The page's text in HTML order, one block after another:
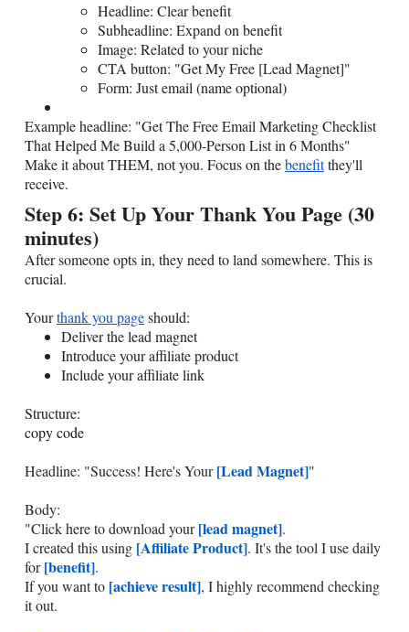
Headline: Clear benefit
Subheadline: Expand on benefit
Image: Related to your niche
CTA button: "Get My Free [Lead Magnet]"
Form: Just email (name optional)
Example headline: "Get The Free Email Marketing Checklist
That Helped Me Build a 5,000-Person List in 6 Months"
Make it about THEM, not you. Focus on thebenefitthey'll
receive.
Step 6: Set Up Your Thank You Page (30
minutes)
After someone opts in, they need to land somewhere. This is
crucial.
Yourthank you pageshould:
Deliver the lead magnet
Introduce your affiliate product
Include your affiliate link
Structure:
copy code
Headline: "Success! Here's Your[Lead Magnet]"
Body:
"Click here to download your[lead magnet].
I created this using [Affiliate Product]. It's the tool I use daily
for[benefit].
If you want to [achieve result], I highly recommend checking
it out.